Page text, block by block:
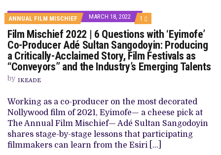
ANNUAL FILM MISCHIEF MARCH 18, 2022 1 COMMENT
ON
FILM
MISCHIEF
2022
|
6
QUESTIONS
PRODUCER
ADÉ
SULTAN
SANGODOYIN:
PRODUCING
A
CRITICALLY-
ACCLAIMED
Film Mischief 2022 | 6 Questions with ‘Eyimofe’
Co-Producer Adé Sultan Sangodoyin: Producing
a Critically-Acclaimed Story, Film Festivals as
“Conveyors” and the Industry’s Emerging Talents
by IKEADE
Working as a co-producer on the most decorated
Nollywood film of 2021, Eyimofe— a cheese pick at
The Annual Film Mischief— Adé Sultan Sangodoyin
shares stage-by-stage lessons that participating
filmmakers can learn from the Esiri […]